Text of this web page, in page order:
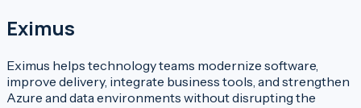
Eximus
Eximus helps technology teams modernize software,
improve delivery, integrate business tools, and strengthen
Azure and data environments without disrupting the